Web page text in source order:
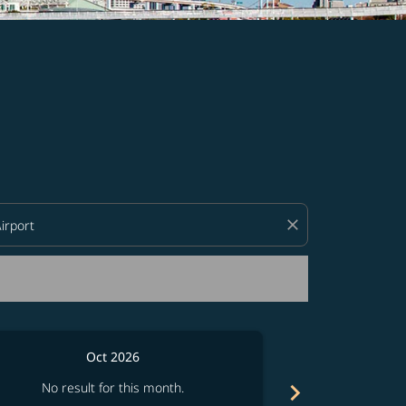
close
Oct 2026
No result for this month.
chevron_right